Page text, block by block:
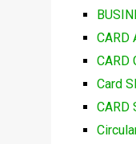
CARD
CARD
Card
CARD